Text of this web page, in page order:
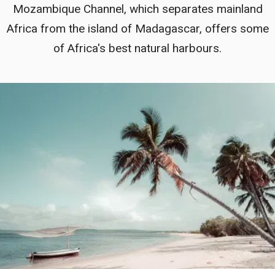
Mozambique Channel, which separates mainland
Africa from the island of Madagascar, offers some
of Africa's best natural harbours.